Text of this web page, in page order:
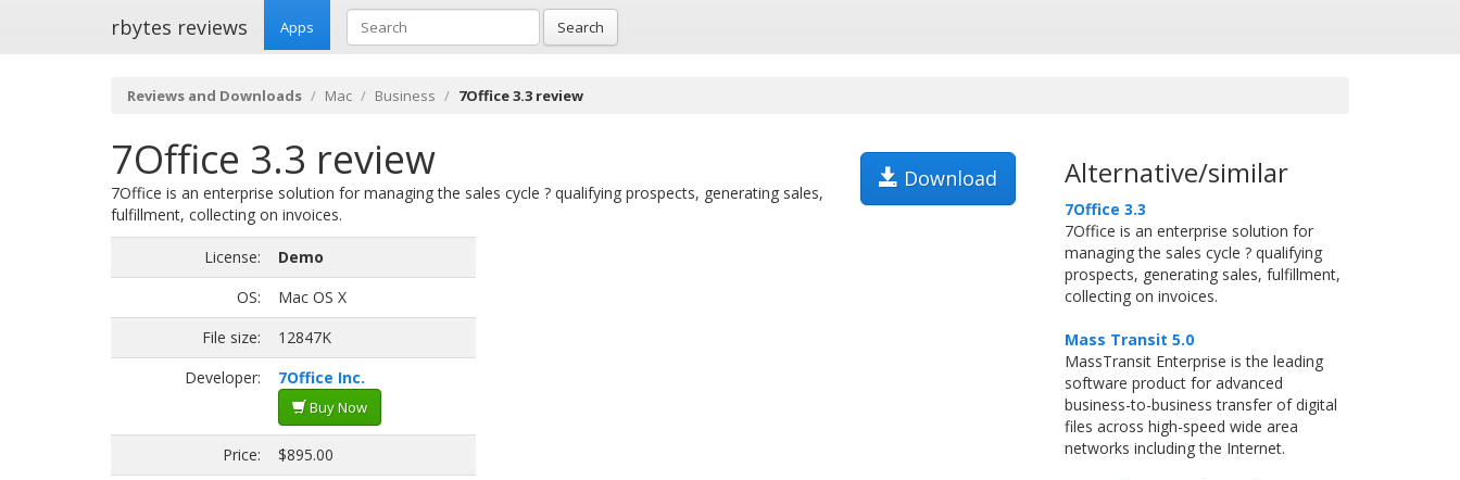
rbytes reviews Apps Search
Reviews and Downloads Mac Business 7Office 3.3 review
7Office 3.3 review Download
7Office is an enterprise solution for managing the sales cycle ? qualifying prospects, generating sales,
fulfillment, collecting on invoices.
License:
Demo
OS:
Mac OS X
File size:
12847K
Developer:
7Office Inc.
Buy Now
Price:
$895.00
Alternative/similar
7Office 3.3
7Office is an enterprise solution for
managing the sales cycle ? qualifying
prospects, generating sales, fulfillment,
collecting on invoices.
Mass Transit 5.0
MassTransit Enterprise is the leading
software product for advanced
business-to-business transfer of digital
files across high-speed wide area
networks including the Internet.